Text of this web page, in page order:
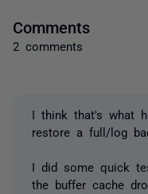
Comments
2 comments
I think that's what
restore a full/log
I did some quick
the buffer cache